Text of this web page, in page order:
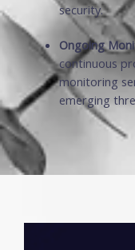
security.
Ongoing
continuous
monitoring
emerging